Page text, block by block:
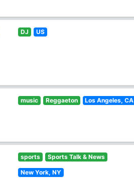
DJ US
music Reggaeton Los Angeles, CA
sports Sports Talk & News
New York, NY